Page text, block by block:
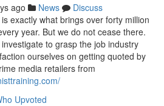
ago News
Discuss
exactly what brings over forty million
year. But we do not cease there.
to grasp the job industry
ourselves on getting quoted by
media retailers from
Upvoted